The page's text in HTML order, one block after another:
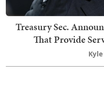
Treasury Sec.
That Provide